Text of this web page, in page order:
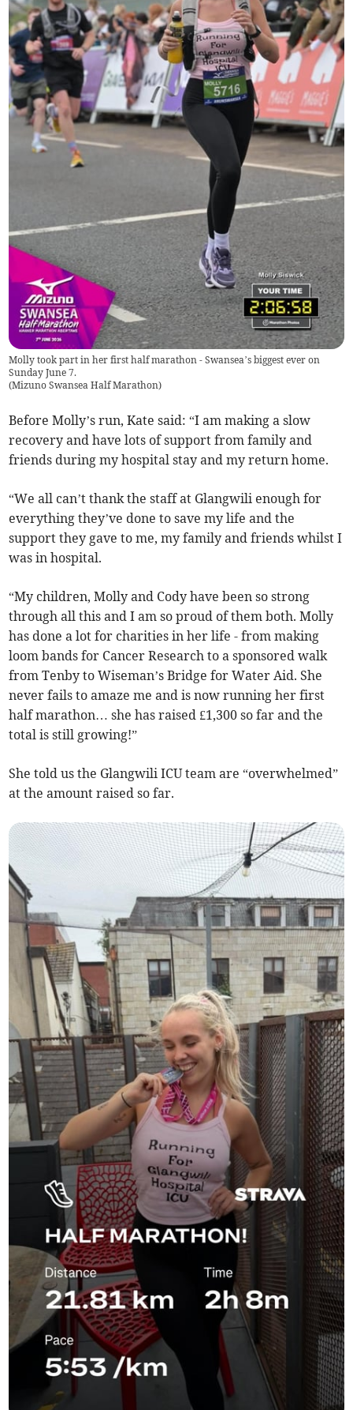
Molly took part in her first half marathon - Swansea’s biggest ever on
Sunday June 7.
(Mizuno Swansea Half Marathon)
Before Molly’s run, Kate said: “I am making a slow
recovery and have lots of support from family and
friends during my hospital stay and my return home.
“We all can’t thank the staff at Glangwili enough for
everything they’ve done to save my life and the
support they gave to me, my family and friends whilst I
was in hospital.
“My children, Molly and Cody have been so strong
through all this and I am so proud of them both. Molly
has done a lot for charities in her life - from making
loom bands for Cancer Research to a sponsored walk
from Tenby to Wiseman’s Bridge for Water Aid. She
never fails to amaze me and is now running her first
half marathon… she has raised £1,300 so far and the
total is still growing!”
She told us the Glangwili ICU team are “overwhelmed”
at the amount raised so far.